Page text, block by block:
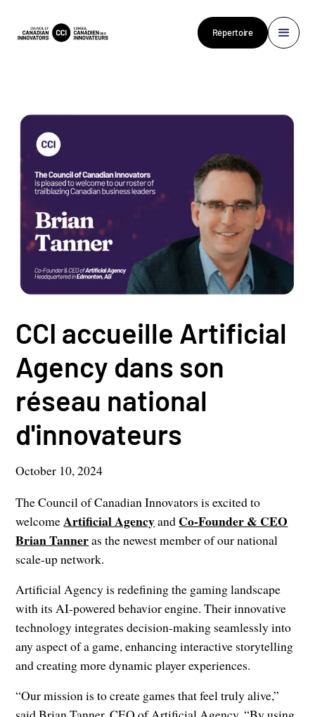
Répertoire
CCI accueille Artificial
Agency dans son
réseau national
d'innovateurs
October 10, 2024
The Council of Canadian Innovators is excited to
welcomeArtificial Agencyand Co-Founder & CEO
Brian Tanneras the newest member of our national
scale-up network.
Artificial Agency is redefining the gaming landscape
with its AI-powered behavior engine. Their innovative
technology integrates decision-making seamlessly into
any aspect of a game, enhancing interactive storytelling
and creating more dynamic player experiences.
“Our mission is to create games that feel truly alive,”